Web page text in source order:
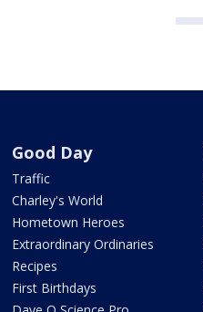
Good Day
Traffic
Charley's World
Hometown Heroes
Extraordinary Ordinaries
Recipes
First Birthdays